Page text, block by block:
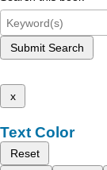
Submit Search
x
Text Color
Reset